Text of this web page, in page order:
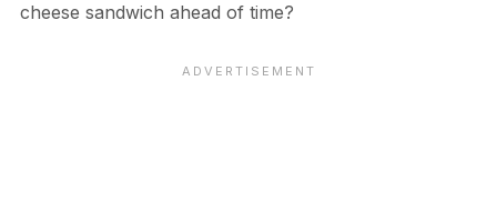
cheese sandwich ahead of time?